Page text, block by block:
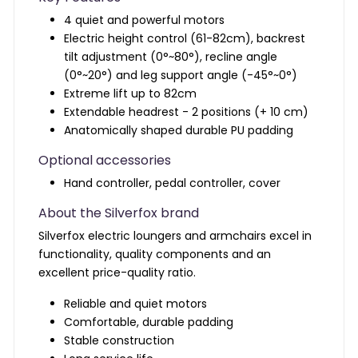
4 quiet and powerful motors
Electric height control (61-82cm), backrest
tilt adjustment (0°~80°), recline angle
(0°~20°) and leg support angle (-45°~0°)
Extreme lift up to 82cm
Extendable headrest - 2 positions (+ 10 cm)
Anatomically shaped durable PU padding
Optional accessories
Hand controller, pedal controller, cover
About the Silverfox brand
Silverfox electric loungers and armchairs excel in
functionality, quality components and an
excellent price-quality ratio.
Reliable and quiet motors
Comfortable, durable padding
Stable construction